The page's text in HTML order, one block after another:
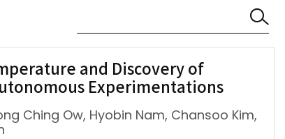
and Discovery of
Experimentations
Ching Ow, Hyobin Nam, Chansoo Kim,